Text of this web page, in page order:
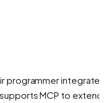
programmer
MCP to